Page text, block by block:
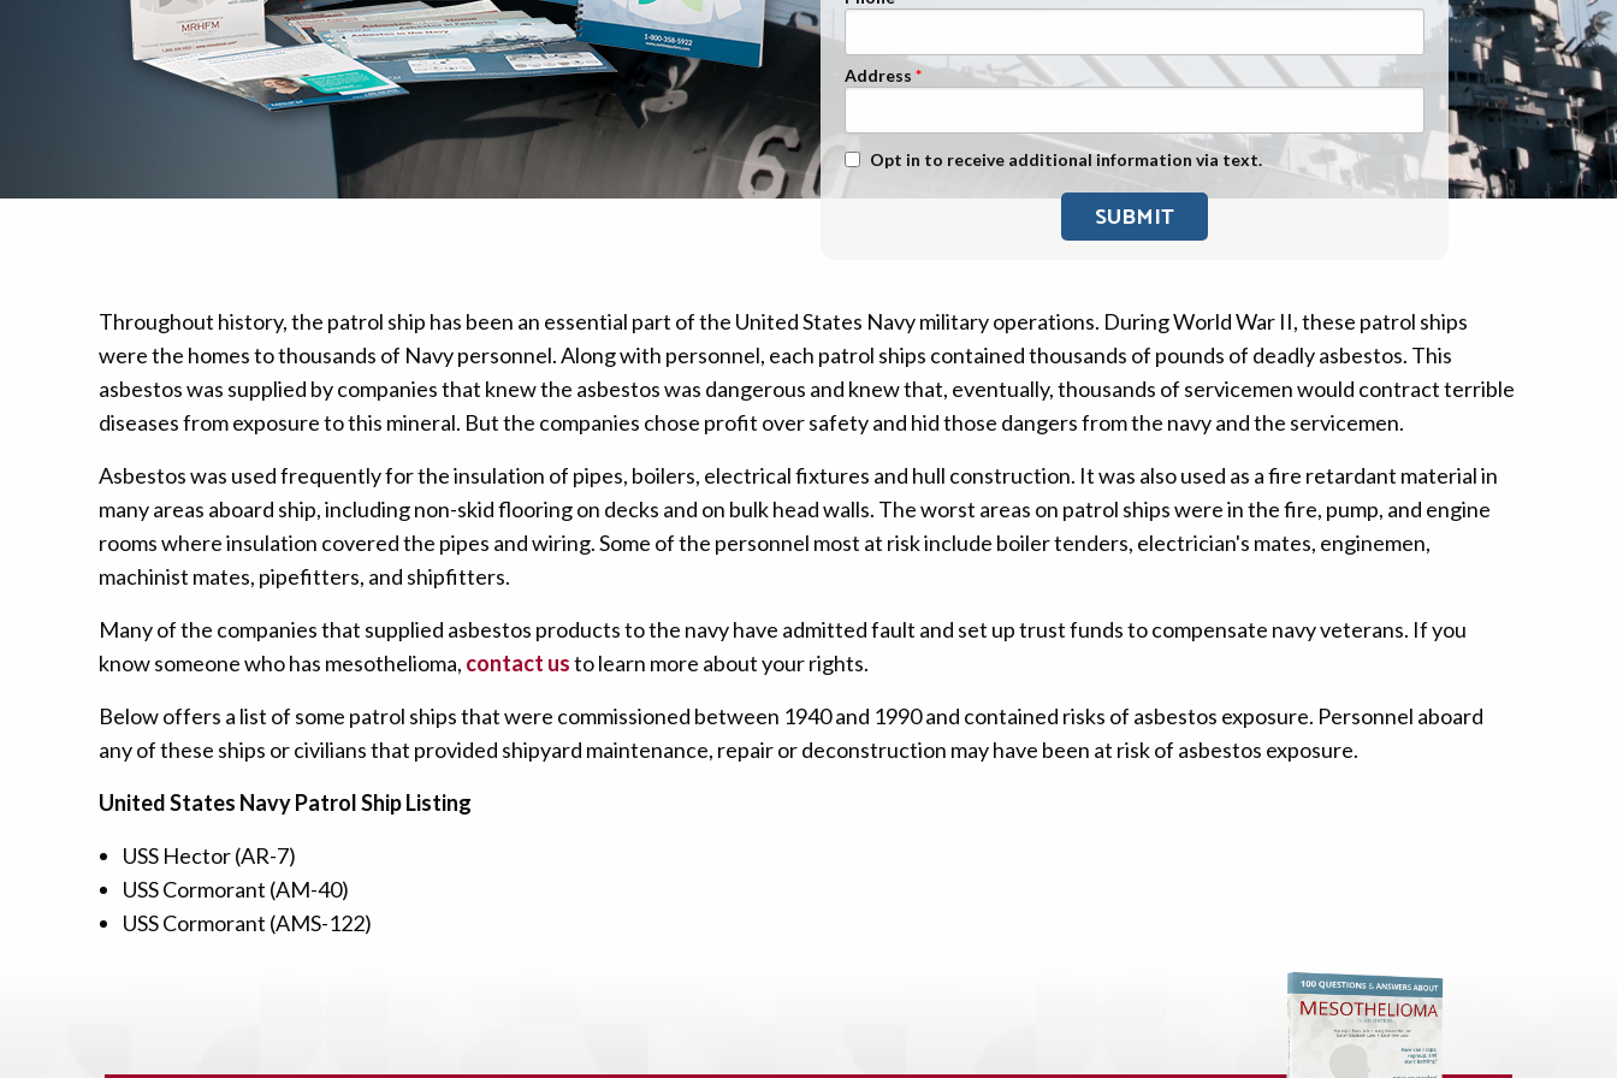
Mesothelioma Pain Management
Stage 1
Stage 2
Stage 4
Exposure
Military Asbestos Exposure
Mesothelioma Information by
State
Asbestos Conspiracy
Address
Text Message Opt-In
Opt in to receive additional information via text.
Throughout history, the patrol ship has been an essential part of the United States Navy military operations. During World War II, these patrol ships
were the homes to thousands of Navy personnel. Along with personnel, each patrol ships contained thousands of pounds of deadly asbestos. This
asbestos was supplied by companies that knew the asbestos was dangerous and knew that, eventually, thousands of servicemen would contract terrible
diseases from exposure to this mineral. But the companies chose profit over safety and hid those dangers from the navy and the servicemen.
Asbestos was used frequently for the insulation of pipes, boilers, electrical fixtures and hull construction. It was also used as a fire retardant material in
many areas aboard ship, including non-skid flooring on decks and on bulk head walls. The worst areas on patrol ships were in the fire, pump, and engine
rooms where insulation covered the pipes and wiring. Some of the personnel most at risk include boiler tenders, electrician's mates, enginemen,
machinist mates, pipefitters, and shipfitters.
Many of the companies that supplied asbestos products to the navy have admitted fault and set up trust funds to compensate navy veterans. If you
know someone who has mesothelioma, contact usto learn more about your rights.
Below offers a list of some patrol ships that were commissioned between 1940 and 1990 and contained risks of asbestos exposure. Personnel aboard
any of these ships or civilians that provided shipyard maintenance, repair or deconstruction may have been at risk of asbestos exposure.
United States Navy Patrol Ship Listing
USS Hector (AR-7)
USS Cormorant (AM-40)
USS Cormorant (AMS-122)